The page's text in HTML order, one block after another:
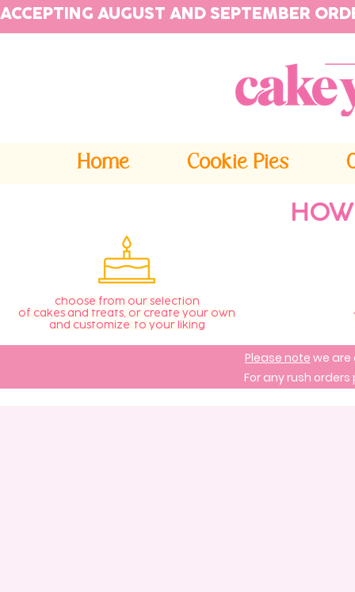
ACCEPTING AUGUST AND SEPTEMBER
Home Cookie Pies
choose from our selection
of cakes and treats, or create your own
and customize to your liking
Please note we are
For any rush